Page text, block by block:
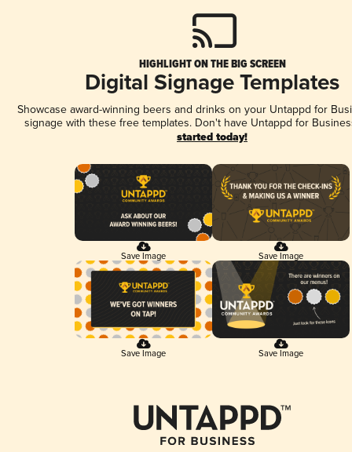
HIGHLIGHT ON THE BIG SCREEN
Digital Signage Templates
Showcase award-winning beers and drinks on your Untappd for
signage with these free templates. Don't have Untappd for
started today!
Save Image Save Image
Save Image Save Image